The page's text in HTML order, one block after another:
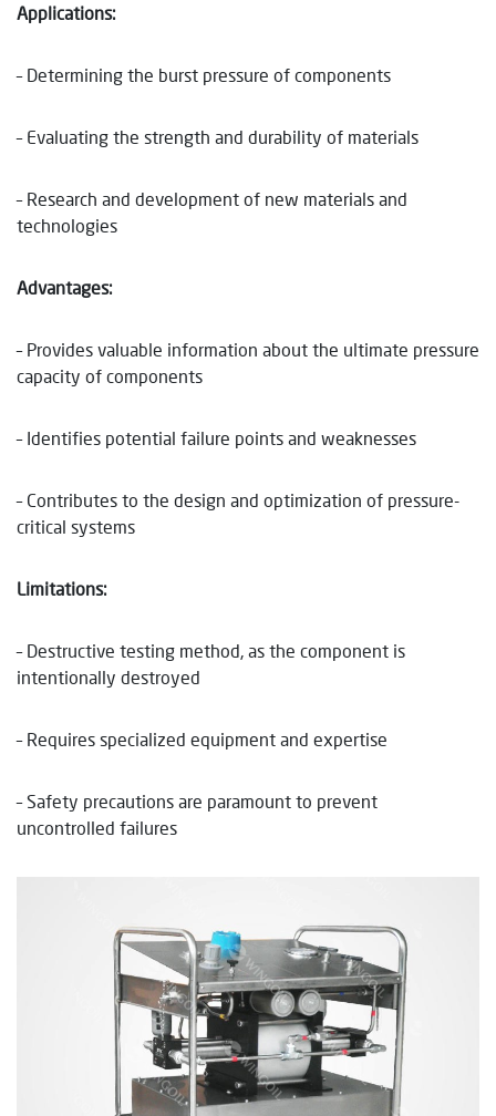
Applications:
– Determining the burst pressure of components
– Evaluating the strength and durability of materials
– Research and development of new materials and
technologies
Advantages:
– Provides valuable information about the ultimate pressure
capacity of components
– Identifies potential failure points and weaknesses
– Contributes to the design and optimization of pressure-
critical systems
Limitations:
– Destructive testing method, as the component is
intentionally destroyed
– Requires specialized equipment and expertise
– Safety precautions are paramount to prevent
uncontrolled failures